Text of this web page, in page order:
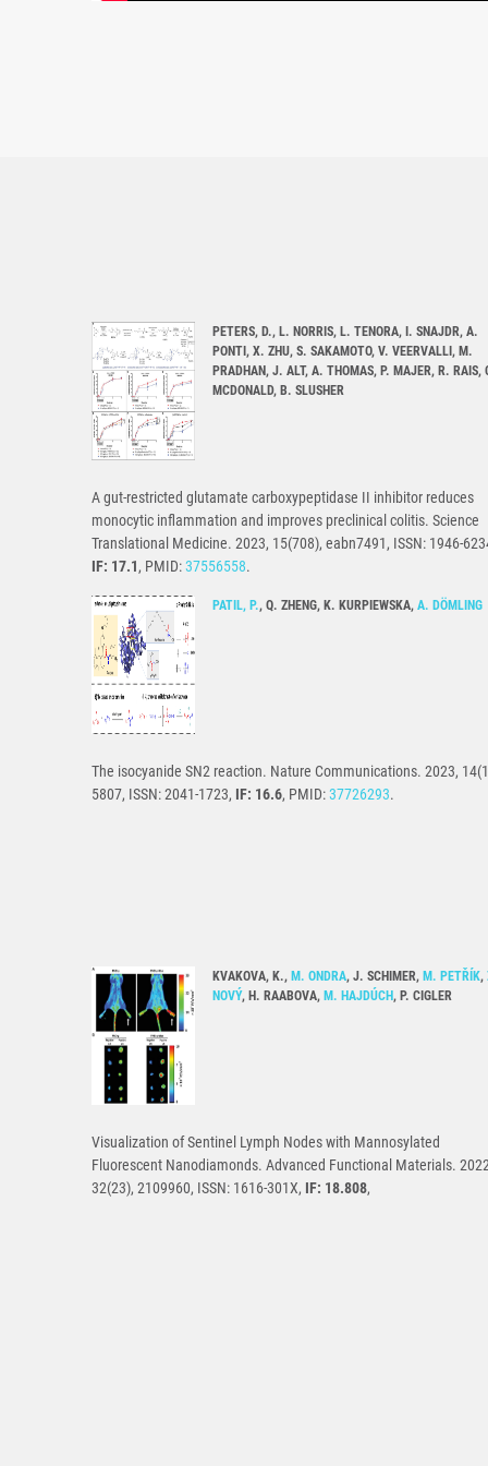
PETERS, D., L. NORRIS, L. TENORA, I. SNAJDR, A.
PONTI, X. ZHU, S. SAKAMOTO, V. VEERVALLI, M.
PRADHAN, J. ALT, A. THOMAS, P. MAJER, R. RAIS,
MCDONALD, B. SLUSHER
A gut-restricted glutamate carboxypeptidase II inhibitor reduces
monocytic inflammation and improves preclinical colitis. Science
Translational Medicine. 2023, 15(708), eabn7491, ISSN: 1946-
IF: 17.1, PMID:37556558.
PATIL, P., Q. ZHENG, K. KURPIEWSKA, A. DÖMLING
The isocyanide SN2 reaction. Nature Communications. 2023,
5807, ISSN: 2041-1723, IF: 16.6, PMID:37726293.
KVAKOVA, K., M. ONDRA, J. SCHIMER, M. PETŘÍK,
NOVÝ, H. RAABOVA, M. HAJDÚCH, P. CIGLER
Visualization of Sentinel Lymph Nodes with Mannosylated
Fluorescent Nanodiamonds. Advanced Functional Materials.
32(23), 2109960, ISSN: 1616-301X, IF: 18.808,